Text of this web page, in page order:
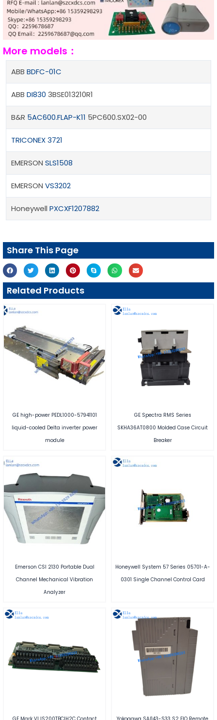
More models：
ABB BDFC-01C
ABB DI830 3BSE013210R1
B&R 5AC600.FLAP-K11 5PC600.SX02-00
TRICONEX 3721
EMERSON SLS1508
EMERSON VS3202
Honeywell PXCXF1207882
Share This Page
Related Products
GE high-power PEDL1000-57941101
liquid-cooled Delta inverter power
module
GE Spectra RMS Series
SKHA36AT0800 Molded Case Circuit
Breaker
Emerson CSI 2130 Portable Dual
Channel Mechanical Vibration
Analyzer
Honeywell System 57 Series 05701-A-
0301 Single Channel Control Card